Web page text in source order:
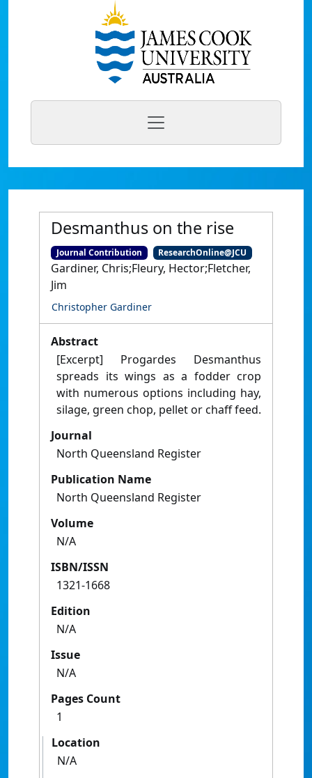
Desmanthus on the rise
Journal Contribution ResearchOnline@JCU
Gardiner, Chris;Fleury, Hector;Fletcher,
Jim
Christopher Gardiner
Abstract
[Excerpt] Progardes Desmanthus
spreads its wings as a fodder crop
with numerous options including hay,
silage, green chop, pellet or chaff feed.
Journal
North Queensland Register
Publication Name
North Queensland Register
Volume
N/A
ISBN/ISSN
1321-1668
Edition
N/A
Issue
N/A
Pages Count
1
Location
N/A